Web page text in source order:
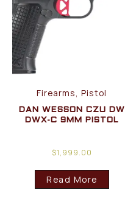
Firearms, Pistol
DAN WESSON CZU DW
DWX-C 9MM PISTOL
$1,999.00
Read More